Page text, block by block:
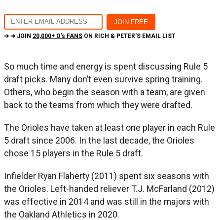
➔ ➔ JOIN 20,000+ O's FANS ON RICH & PETER'S EMAIL LIST
So much time and energy is spent discussing Rule 5
draft picks. Many don’t even survive spring training.
Others, who begin the season with a team, are given
back to the teams from which they were drafted.
The Orioles have taken at least one player in each Rule
5 draft since 2006. In the last decade, the Orioles
chose 15 players in the Rule 5 draft.
Infielder Ryan Flaherty (2011) spent six seasons with
the Orioles. Left-handed reliever T.J. McFarland (2012)
was effective in 2014 and was still in the majors with
the Oakland Athletics in 2020.